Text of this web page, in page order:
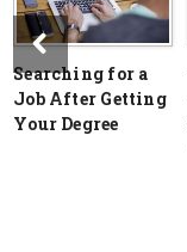
Searching for a
Job After Getting
Your Degree